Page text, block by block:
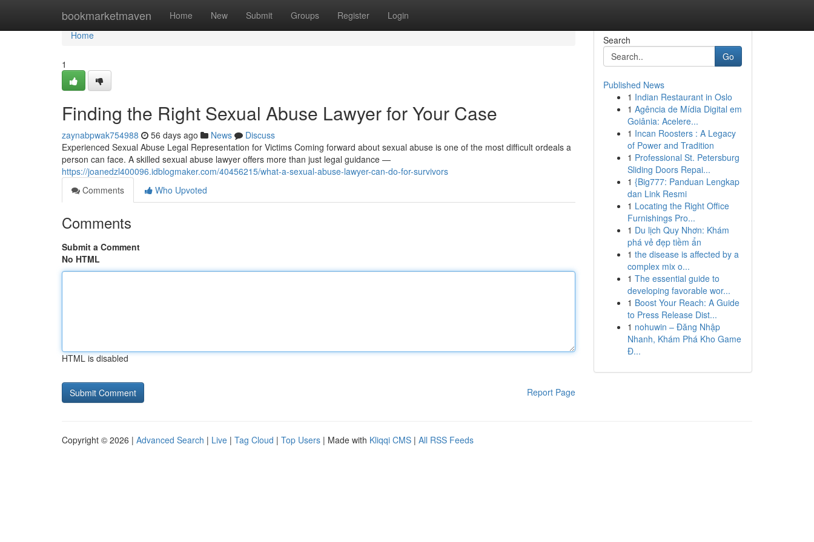
bookmarketmaven Home New Submit Groups Register Login
Home
Home
1
Finding the Right Sexual Abuse Lawyer for Your Case
zaynabpwak754988 56 days ago News
Discuss
Experienced Sexual Abuse Legal Representation for Victims Coming forward about sexual abuse is one of the most difficult ordeals a
person can face. A skilled sexual abuse lawyer offers more than just legal guidance —
https://joanedzl400096.idblogmaker.com/40456215/what-a-sexual-abuse-lawyer-can-do-for-survivors
Comments
Who Upvoted
Comments
Submit a Comment
No HTML
HTML is disabled
Report Page
Search
Go
Published News
1 Indian Restaurant in Oslo
1 Agência de Mídia Digital em
Goiânia: Acelere...
1 Incan Roosters : A Legacy
of Power and Tradition
1 Professional St. Petersburg
Sliding Doors Repai...
1 {Big777: Panduan Lengkap
dan Link Resmi
1 Locating the Right Office
Furnishings Pro...
1 Du lịch Quy Nhơn: Khám
phá vẻ đẹp tiềm ẩn
1 the disease is affected by a
complex mix o...
1 The essential guide to
developing favorable wor...
1 Boost Your Reach: A Guide
to Press Release Dist...
1 nohuwin – Đăng Nhập
Nhanh, Khám Phá Kho Game
Đ...
Copyright © 2026 | Advanced Search | Live | Tag Cloud | Top Users | Made with Kliqqi CMS | All RSS Feeds